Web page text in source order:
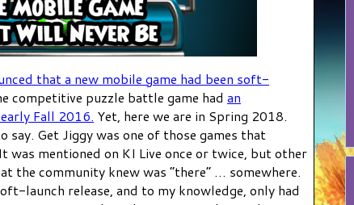
that a new mobile game had been soft-
competitive puzzle battle game had an
Fall 2016. Yet, here we are in Spring 2018.
say. Get Jiggy was one of those games that
was mentioned on KI Live once or twice, but other
the community knew was “there” … somewhere.
launch release, and to my knowledge, only had